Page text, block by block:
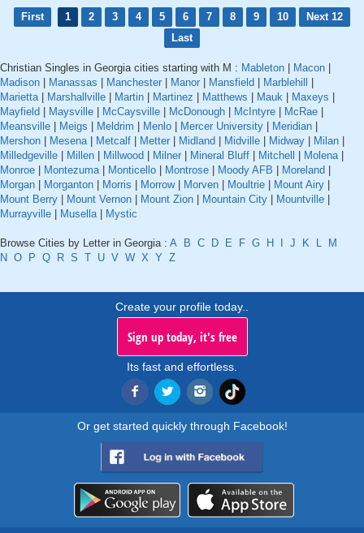
First 1 2 3 4 5 6 7 8 9 10
Next 12
Last
Christian Singles in Georgia cities starting with M : Mableton Macon
Madison
Manassas Manchester Manor Mansfield Marblehill
Marietta| Marshallville Martin Martinez Matthews Mauk Maxeys
Mayfield
Maysville McCaysville McDonough McIntyre McRae
Meansville
Meigs Meldrim Menlo Mercer University Meridian
Mershon
Mesena| Metcalf Metter Midland Midville Midway Milan
Milledgeville
Millen Millwood Milner Mineral Bluff Mitchell Molena|
Monroe
Montezuma| Monticello Montrose Moody AFB Moreland
Morgan
Morganton Morris Morrow| Morven Moultrie Mount Airy
Mount Berry
Mount Vernon Mount Zion Mountain City Mountville
Murrayville
Musella| Mystic
Browse Cities by Letter in Georgia : A B C D E F G H J K L
M
N O P Q R S T U V W X Y Z
Create your profile today..
Sign up today, it's free
Its fast and effortless.
Or get started quickly through Facebook!